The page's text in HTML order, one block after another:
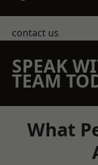
contact us
SPEAK
TEAM
What